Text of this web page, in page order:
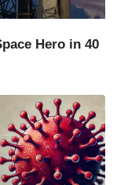
Hero in 40